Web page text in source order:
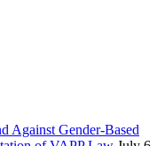
Against Gender-Based